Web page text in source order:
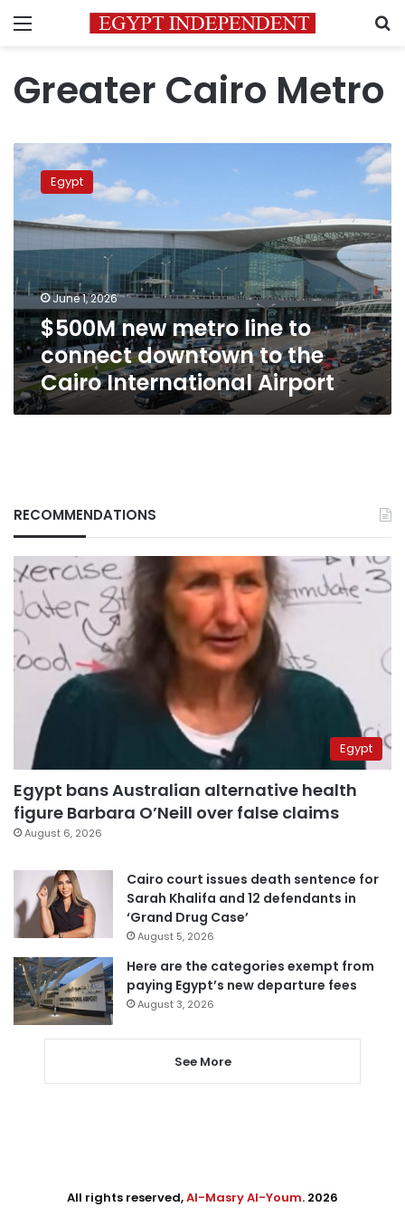
Menu
Greater Cairo Metro
$500M
new
metro
to
connect
to
Cairo
International
Airport
Egypt
June 1, 2026
$500M new metro line to
connect downtown to the
Cairo International Airport
RECOMMENDATIONS
Egypt
Egypt bans Australian alternative health
figure Barbara O’Neill over false claims
August 6, 2026
Cairo court issues death sentence for
Sarah Khalifa and 12 defendants in
‘Grand Drug Case’
August 5, 2026
Here are the categories exempt from
paying Egypt’s new departure fees
August 3, 2026
See More
All rights reserved,Al-Masry Al-Youm. 2026